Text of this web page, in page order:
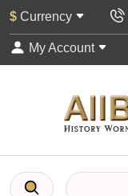
$ Currency
My Account